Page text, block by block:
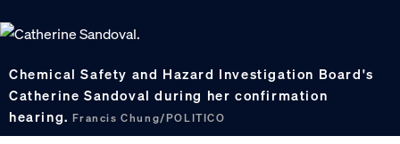
Chemical Safety and Hazard Investigation Board's
Catherine Sandoval during her confirmation
hearing.Francis Chung/POLITICO